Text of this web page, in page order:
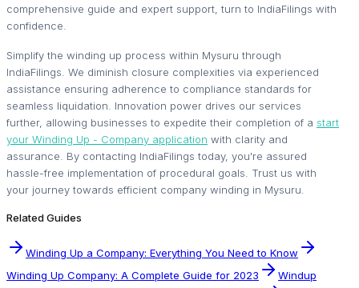
comprehensive guide and expert support, turn to IndiaFilings with
confidence.
Simplify the winding up process within Mysuru through
IndiaFilings. We diminish closure complexities via experienced
assistance ensuring adherence to compliance standards for
seamless liquidation. Innovation power drives our services
further, allowing businesses to expedite their completion of a start
your Winding Up - Company application with clarity and
assurance. By contacting IndiaFilings today, you're assured
hassle-free implementation of procedural goals. Trust us with
your journey towards efficient company winding in Mysuru.
Related Guides
Winding Up a Company: Everything You Need to Know
Winding Up Company: A Complete Guide for 2023
Windup